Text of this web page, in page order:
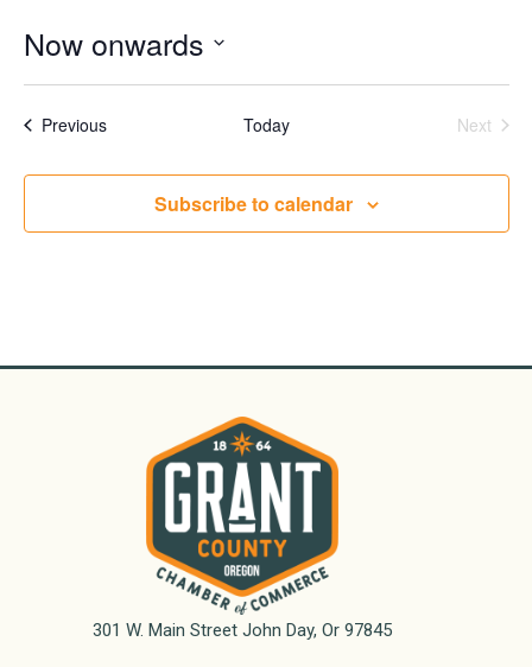
Now onwards
date.
PreviousEvents Today Next
Subscribe to calendar
301 W. Main Street John Day, Or 97845